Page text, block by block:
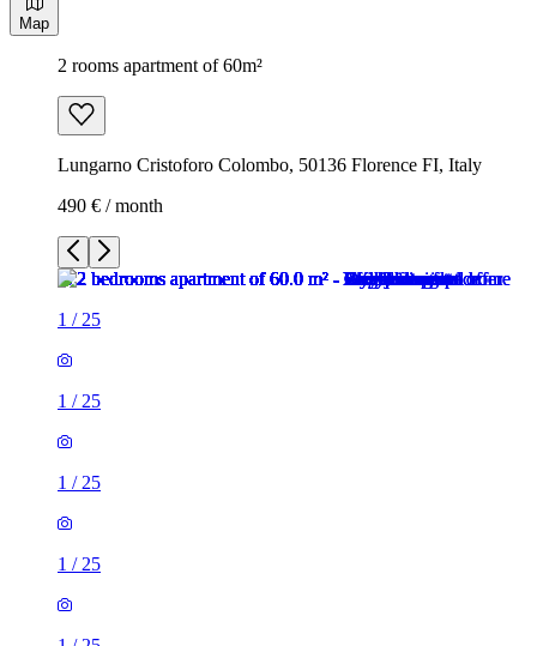
Map
2 rooms apartment of 60m²
Lungarno Cristoforo Colombo, 50136 Florence FI, Italy
490 € / month
1 / 25
1 / 25
1 / 25
1 / 25